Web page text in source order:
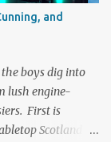
explore whether it
of the Fellowship
Jidai Two
and
boys dig into
lush engine-
First is
Scotland